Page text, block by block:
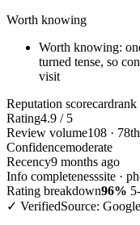
Worth knowing
Worth knowing:
turned tense, so
visit
Reputation scorecardrank
Rating4.9 / 5
Review volume108 · 78th
Confidencemoderate
Recency9 months ago
Info completenesssite ·
Rating breakdown96%
✓ VerifiedSource: Google